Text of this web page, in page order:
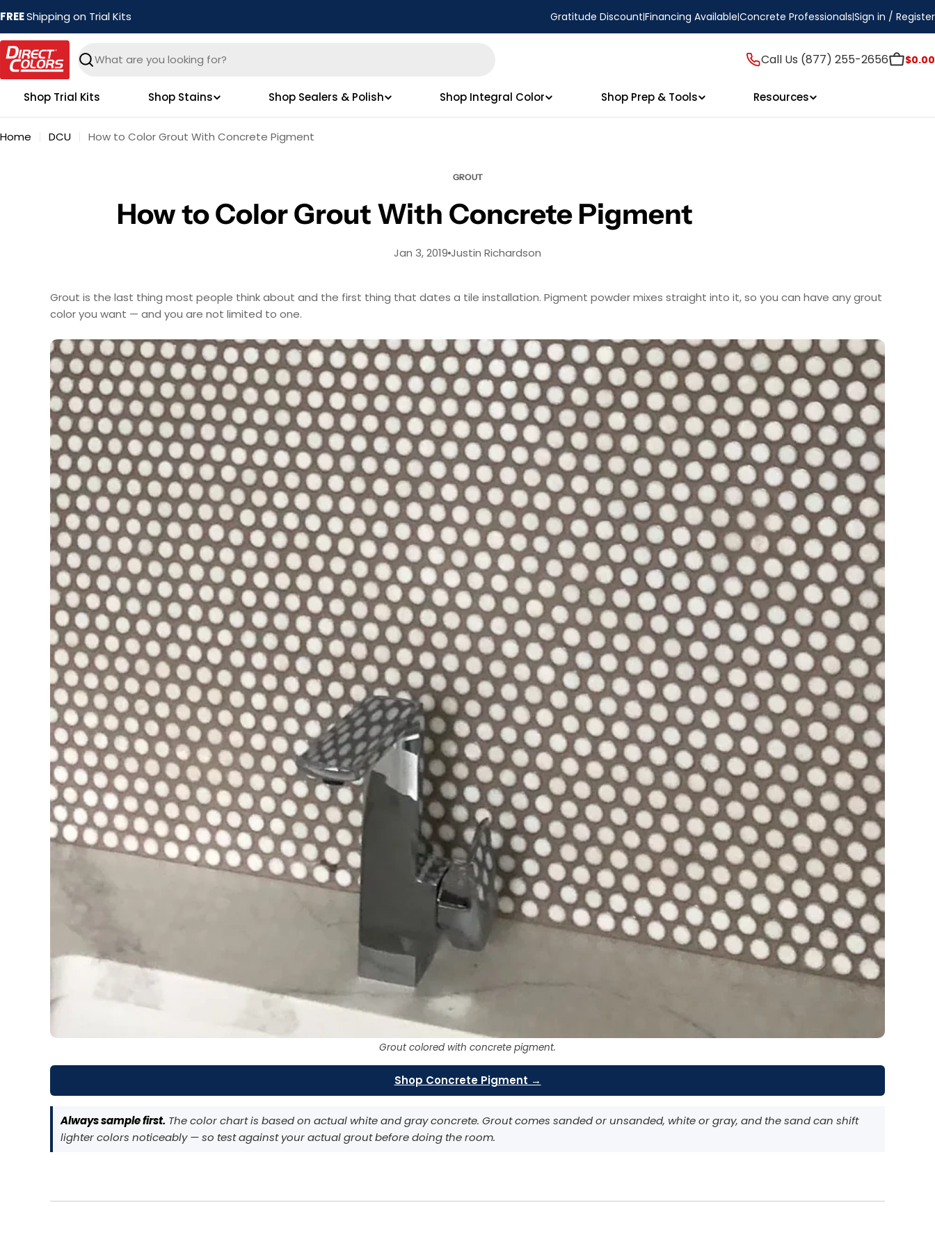
to
content
FREEShipping on Trial Kits Gratitude Discount Financing Available Concrete Professionals Sign in / Register
Search Call Us (877) 255-2656 $0.00
Shop Trial Kits Shop Stains Shop Sealers & Polish Shop Integral Color Shop Prep & Tools Resources
Home DCU How to Color Grout With Concrete Pigment
GROUT
How to Color Grout With Concrete Pigment
Jan 3, 2019 Justin Richardson
Grout is the last thing most people think about and the first thing that dates a tile installation. Pigment powder mixes straight into it, so you can have any grout
color you want — and you are not limited to one.
Grout colored with concrete pigment.
Shop Concrete Pigment →
Always sample first. The color chart is based on actual white and gray concrete. Grout comes sanded or unsanded, white or gray, and the sand can shift
lighter colors noticeably — so test against your actual grout before doing the room.